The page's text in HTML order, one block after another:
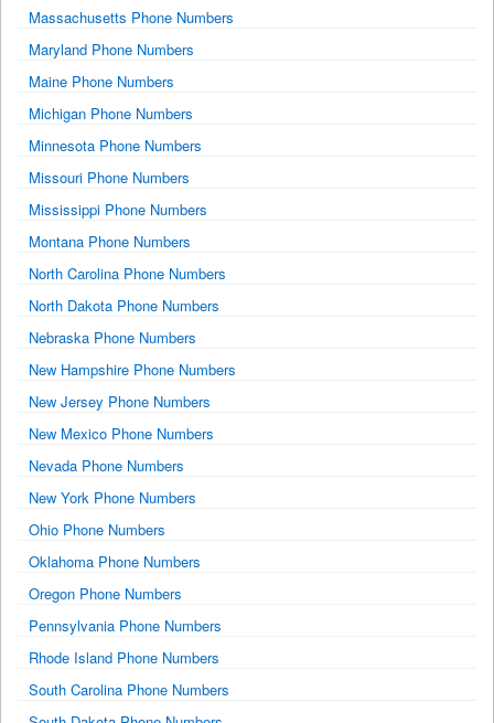
Massachusetts Phone Numbers
Maryland Phone Numbers
Maine Phone Numbers
Michigan Phone Numbers
Minnesota Phone Numbers
Missouri Phone Numbers
Mississippi Phone Numbers
Montana Phone Numbers
North Carolina Phone Numbers
North Dakota Phone Numbers
Nebraska Phone Numbers
New Hampshire Phone Numbers
New Jersey Phone Numbers
New Mexico Phone Numbers
Nevada Phone Numbers
New York Phone Numbers
Ohio Phone Numbers
Oklahoma Phone Numbers
Oregon Phone Numbers
Pennsylvania Phone Numbers
Rhode Island Phone Numbers
South Carolina Phone Numbers